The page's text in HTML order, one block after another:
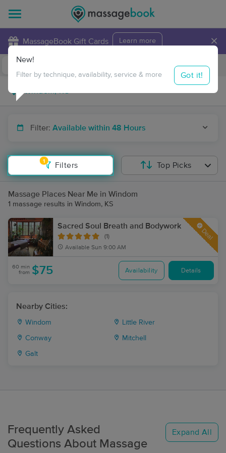
MassageBook Gift Cards Learn more ×
Travel to me
Filter: Available within 48 Hours
1
Filters
New!
Filter by technique, availability, service & more Got it!
Top Picks
Massage Places Near Me in Windom
1 massage results in Windom, KS
Sacred Soul Breath and Bodywork
(1)
Available Sun 9:00 AM
Deal
60 min
from $75 Availability Details
Nearby Cities:
Windom Little River
Conway Mitchell
Galt
Frequently Asked
Questions About Massage
Expand All